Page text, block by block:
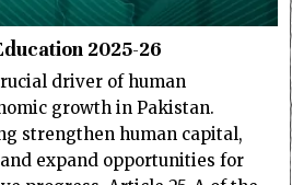
2025-26
driver of human
growth in Pakistan.
strengthen human capital,
expand opportunities for